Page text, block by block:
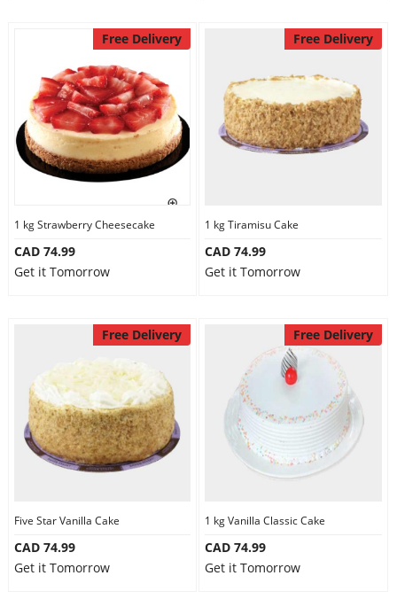
Free Delivery
1 kg Strawberry Cheesecake
CAD 74.99
Get it Tomorrow
Free Delivery
1 kg Tiramisu Cake
CAD 74.99
Get it Tomorrow
Free Delivery
Five Star Vanilla Cake
CAD 74.99
Get it Tomorrow
Free Delivery
1 kg Vanilla Classic Cake
CAD 74.99
Get it Tomorrow